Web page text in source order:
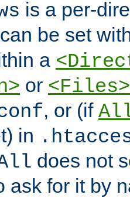
is a per-
be set
a
or <Files>
, or (if
in
does not
ask for it by